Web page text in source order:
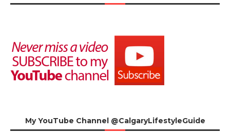
My YouTube Channel @CalgaryLifestyleGuide